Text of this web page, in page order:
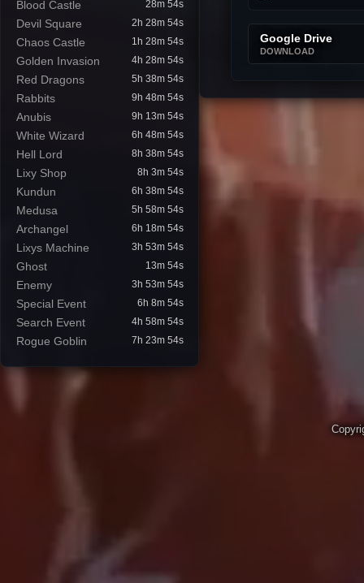
Blood Castle 28m 53s
Devil Square 2h 28m 53s
Chaos Castle 1h 28m 53s
Golden Invasion 4h 28m 53s
Red Dragons 5h 38m 53s
Rabbits 9h 48m 53s
Anubis 9h 13m 53s
White Wizard 6h 48m 53s
Hell Lord 8h 38m 53s
Lixy Shop 8h 3m 53s
Kundun 6h 38m 53s
Medusa 5h 58m 53s
Archangel 6h 18m 53s
Lixys Machine 3h 53m 53s
Ghost 13m 53s
Enemy 3h 53m 53s
Special Event 6h 8m 53s
Search Event 4h 58m 53s
Rogue Goblin 7h 23m 53s
Google Drive
DOWNLOAD